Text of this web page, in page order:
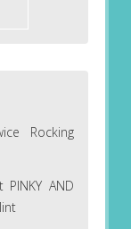
Rocking
AND